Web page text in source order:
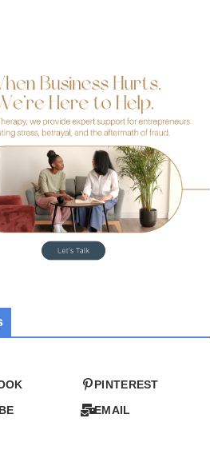
PINTEREST
EMAIL